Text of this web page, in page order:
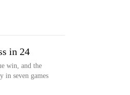
in 24
win, and the
in seven games